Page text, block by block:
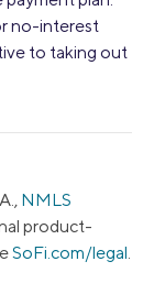
no-interest
to taking out
NMLS
product-
SoFi.com/legal.